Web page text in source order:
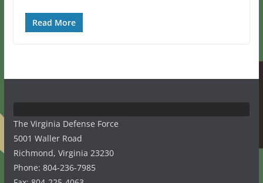
Read More
The Virginia Defense Force
5001 Waller Road
Richmond, Virginia 23230
Phone: 804-236-7985